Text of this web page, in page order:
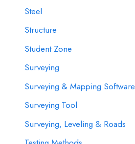
Steel
Structure
Student Zone
Surveying
Surveying & Mapping Software
Surveying Tool
Surveying, Leveling & Roads